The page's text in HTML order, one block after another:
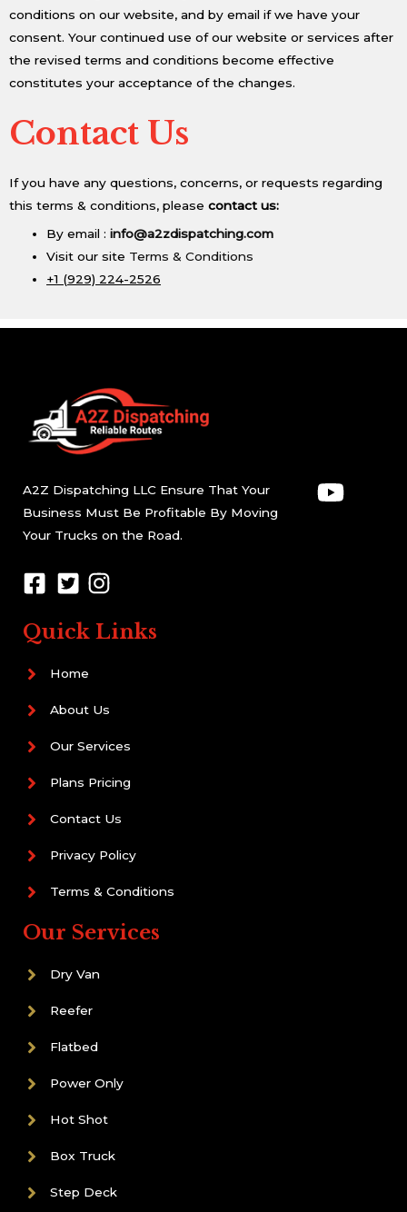
conditions on our website, and by email if we have your
consent. Your continued use of our website or services after
the revised terms and conditions become effective
constitutes your acceptance of the changes.
Contact Us
If you have any questions, concerns, or requests regarding
this terms & conditions, please contact us:
By email :info@a2zdispatching.com
Visit our site Terms & Conditions
+1 (929) 224-2526
A2Z Dispatching LLC Ensure That Your
Business Must Be Profitable By Moving
Your Trucks on the Road.
Quick Links
Home
About Us
Our Services
Plans Pricing
Contact Us
Privacy Policy
Terms & Conditions
Our Services
Dry Van
Reefer
Flatbed
Power Only
Hot Shot
Box Truck
Step Deck